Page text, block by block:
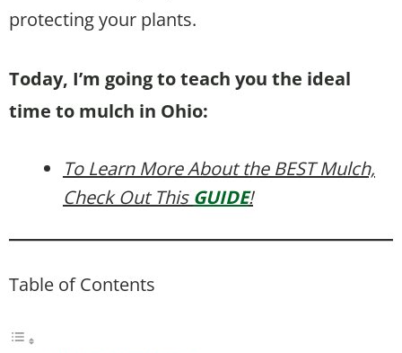
protecting your plants.
Today, I’m going to teach you the ideal
time to mulch in Ohio:
To Learn More About the BEST Mulch,
Check Out This GUIDE!
Table of Contents